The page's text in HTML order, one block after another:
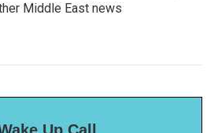
Middle East news